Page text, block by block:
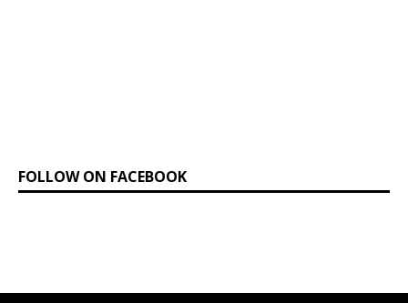
FOLLOW ON FACEBOOK